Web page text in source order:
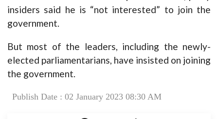
insiders said he is “not interested” to join the
government.
But most of the leaders, including the newly-
elected parliamentarians, have insisted on joining
the government.
Publish Date : 02 January 2023 08:30 AM